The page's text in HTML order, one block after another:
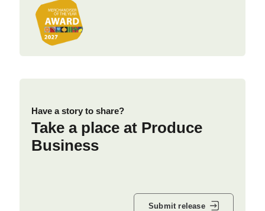
Have a story to share?
Take a place at Produce
Business
Submit release